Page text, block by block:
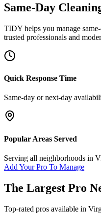
Same-Day
TIDY helps you manage
trusted professionals and
Quick Response Time
Same-day or next-day
Popular Areas Served
Serving all neighborhoods in
Add Your Pro To Manage
The Largest Pro
Top-rated pros available in